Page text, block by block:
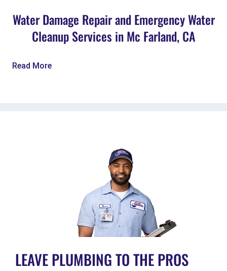
Water Damage Repair and Emergency Water
Cleanup Services in Mc Farland, CA
Read More
LEAVE PLUMBING TO THE PROS